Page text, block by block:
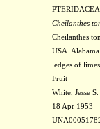
Cheilanthes
Cheilanthes
USA.
ledges of
Fruit
White, Jesse
18 Apr 1953